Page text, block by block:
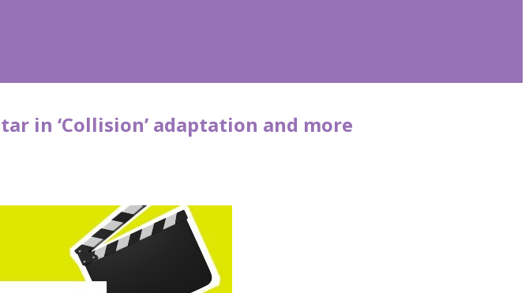
in ‘Collision’ adaptation and more